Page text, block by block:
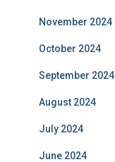
November 2024
October 2024
September 2024
August 2024
July 2024
June 2024